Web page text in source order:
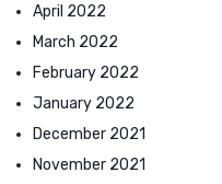
April 2022
March 2022
February 2022
January 2022
December 2021
November 2021